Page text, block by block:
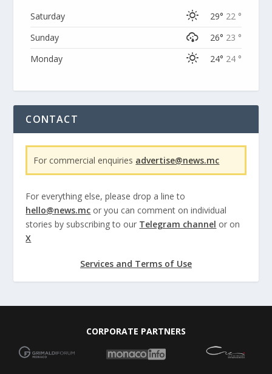
Saturday 29° 22 °
Sunday
26° 23 °
Monday
24° 24 °
CONTACT
For commercial enquiries advertise@news.mc
For everything else, please drop a line to
hello@news.mc or you can comment on individual
stories by subscribing to our Telegram channel or on
X
Services and Terms of Use
CORPORATE PARTNERS